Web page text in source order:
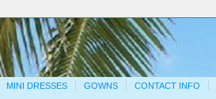
MINI DRESSES GOWNS CONTACT INFO